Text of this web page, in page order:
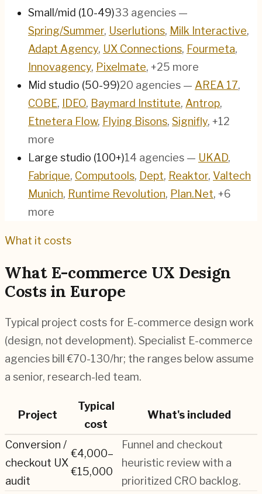
Small/mid (10-49)33 agencies —
Spring/Summer, Userlutions, Milk Interactive,
Adapt Agency, UX Connections, Fourmeta,
Innovagency, Pixelmate, +25 more
Mid studio (50-99)20 agencies — AREA 17,
COBE, IDEO, Baymard Institute, Antrop,
Etnetera Flow, Flying Bisons, Signifly, +12
more
Large studio (100+)14 agencies — UKAD,
Fabrique, Computools, Dept, Reaktor, Valtech
Munich, Runtime Revolution, Plan.Net, +6
more
What it costs
What E-commerce UX Design
Costs in Europe
Typical project costs for E-commerce design work
(design, not development). Specialist E-commerce
agencies bill€70-130/hr; the ranges below assume
a senior, research-led team.
Project
Typical
cost
What's included
Conversion /
checkout UX
audit
€4,000–
€15,000
Funnel and checkout
heuristic review with a
prioritized CRO backlog.